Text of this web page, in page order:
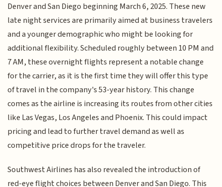
Denver and San Diego beginning March 6, 2025. These new
late night services are primarily aimed at business travelers
and a younger demographic who might be looking for
additional flexibility. Scheduled roughly between 10 PM and
7 AM, these overnight flights represent a notable change
for the carrier, as it is the first time they will offer this type
of travel in the company's 53-year history. This change
comes as the airline is increasing its routes from other cities
like Las Vegas, Los Angeles and Phoenix. This could impact
pricing and lead to further travel demand as well as
competitive price drops for the traveler.
Southwest Airlines has also revealed the introduction of
red-eye flight choices between Denver and San Diego. This